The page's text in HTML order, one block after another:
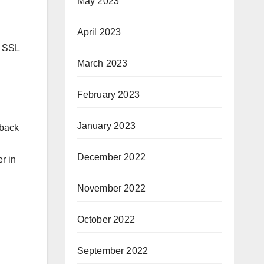
in
April 2023
March 2023
February 2023
January 2023
December 2022
November 2022
October 2022
September 2022